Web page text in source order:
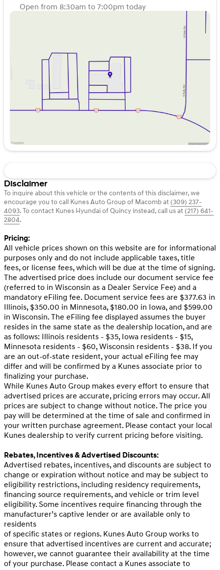
Open from 8:30am to 7:00pm today
Thursday
8:30am - 7:00pm
8:30am - 6:00pm
Saturday
8:30am - 4:00pm
Disclaimer
To inquire about this vehicle or the contents of this disclaimer, we
encourage you to call Kunes Auto Group of Macombat(309) 237-
4093.To contact Kunes Hyundai of Quincy instead, call us at(217) 641-
2804.
Pricing:
All vehicle prices shown on this website are for informational
purposes only and do not include applicable taxes, title
fees, or license fees, which will be due at the time of signing.
The advertised price does include our document service fee
(referred to in Wisconsin as a Dealer Service Fee) and a
mandatory eFiling fee. Document service fees are $377.63 in
Illinois, $350.00 in Minnesota, $180.00 in Iowa, and $599.00
in Wisconsin. The eFiling fee displayed assumes the buyer
resides in the same state as the dealership location, and are
as follows: Illinois residents - $35, Iowa residents - $15,
Minnesota residents - $60, Wisconsin residents - $38. If you
are an out-of-state resident, your actual eFiling fee may
differ and will be confirmed by a Kunes associate prior to
finalizing your purchase.
While Kunes Auto Group makes every effort to ensure that
advertised prices are accurate, pricing errors may occur. All
prices are subject to change without notice. The price you
pay will be determined at the time of sale and confirmed in
your written purchase agreement. Please contact your local
Kunes dealership to verify current pricing before visiting.
Rebates, Incentives & Advertised Discounts:
Advertised rebates, incentives, and discounts are subject to
change or expiration without notice and may be subject to
eligibility restrictions, including residency requirements,
financing source requirements, and vehicle or trim level
eligibility. Some incentives require financing through the
manufacturer’s captive lender or are available only to
residents
of specific states or regions. Kunes Auto Group works to
ensure that advertised incentives are current and accurate;
however, we cannot guarantee their availability at the time
of your purchase. Please contact a Kunes associate to